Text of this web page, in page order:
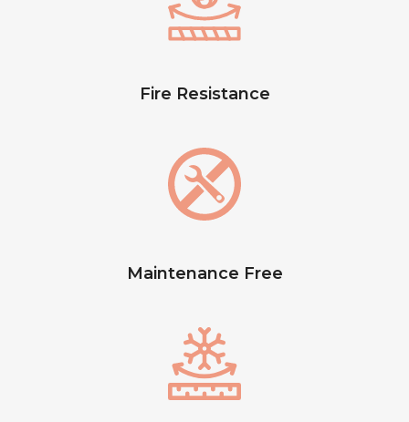
Fire Resistance
Maintenance Free